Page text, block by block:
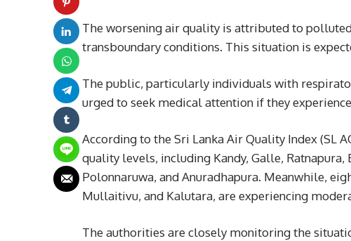
The worsening air quality is attributed to
transboundary conditions. This situation is
The public, particularly individuals with
urged to seek medical attention if they
According to the Sri Lanka Air Quality Index (SL
quality levels, including Kandy, Galle,
Polonnaruwa, and Anuradhapura. Meanwhile,
Mullaitivu, and Kalutara, are experiencing
The authorities are closely monitoring the